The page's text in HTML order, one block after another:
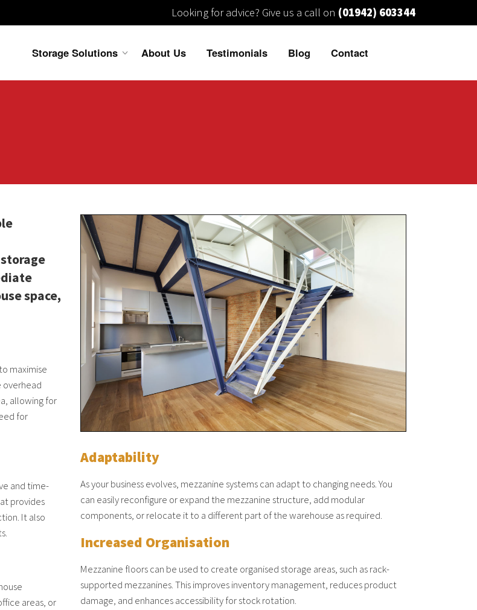
Looking for advice? Give us a call on (01942) 603344
Storage Solutions About Us Testimonials Blog Contact
space,
maximise
overhead
allowing for
for
and time-
provides
It also
areas, or
Adaptability
As your business evolves, mezzanine systems can adapt to changing needs. You
can easily reconfigure or expand the mezzanine structure, add modular
components, or relocate it to a different part of the warehouse as required.
Increased Organisation
Mezzanine floors can be used to create organised storage areas, such as rack-
supported mezzanines. This improves inventory management, reduces product
damage, and enhances accessibility for stock rotation.